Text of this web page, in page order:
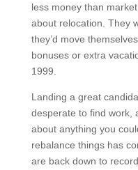
less money than
about relocation. They
they’d move
bonuses or extra
1999.
Landing a great
desperate to find work,
about anything you
rebalance things has
are back down to